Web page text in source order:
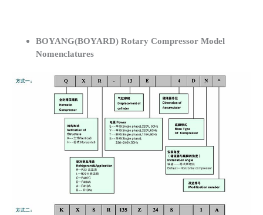
BOYANG(BOYARD) Rotary Compressor Model
Nomenclatures